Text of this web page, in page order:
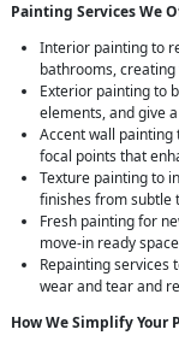
Painting Services We
Interior painting to
bathrooms,
Exterior painting to
elements, and give
Accent wall painting
focal points that
Texture painting to
finishes from subtle
Fresh painting for
move-in ready
Repainting services
wear and tear and
How We Simplify Your